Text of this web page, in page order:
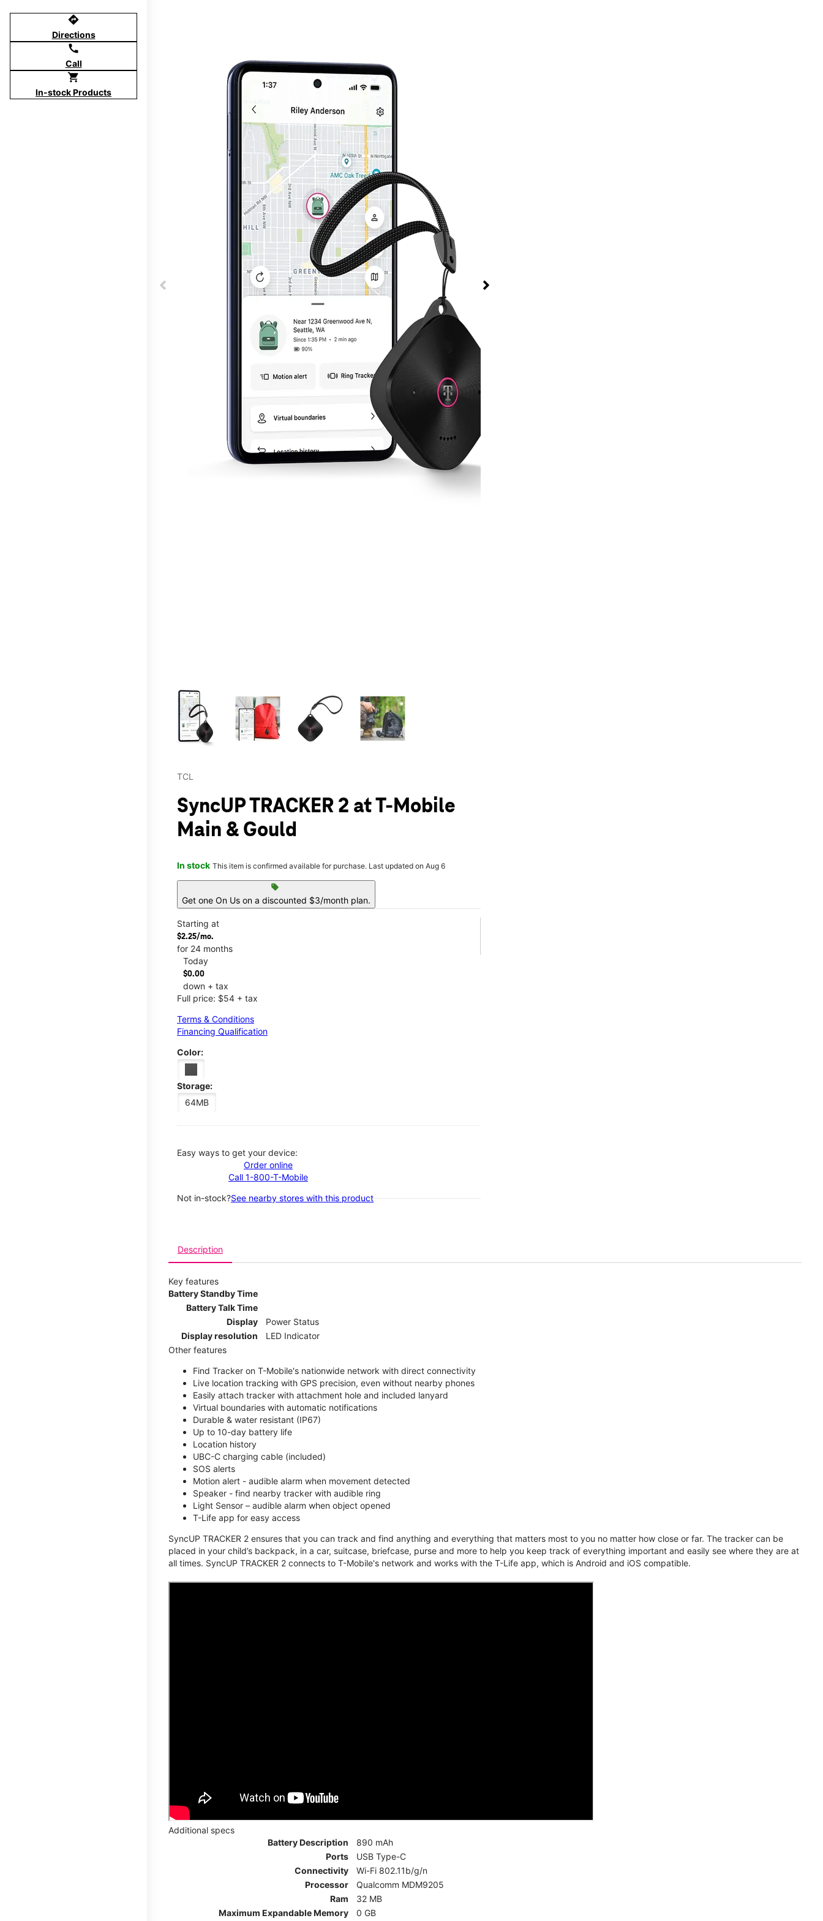
directions
Directions
call
Call
shopping_cart
In-stock Products
TCL
SyncUP TRACKER 2 at T-Mobile
Main & Gould
In stock This item is confirmed available for purchase. Last updated on Aug 6
sell
Get one On Us on a discounted $3/month plan.
Starting at
$2.25/mo.
for 24 months
Today
$0.00
down + tax
Full price: $54 + tax
Terms & Conditions
Financing Qualification
Color:
Storage:
64MB
Easy ways to get your device:
Order online
Call 1-800-T-Mobile
Not in-stock?See nearby stores with this product
Description
Key features
Battery Standby Time
Battery Talk Time
Display
Power Status
Display resolution
LED Indicator
Other features
Find Tracker on T-Mobile's nationwide network with direct connectivity
Live location tracking with GPS precision, even without nearby phones
Easily attach tracker with attachment hole and included lanyard
Virtual boundaries with automatic notifications
Durable & water resistant (IP67)
Up to 10-day battery life
Location history
UBC-C charging cable (included)
SOS alerts
Motion alert - audible alarm when movement detected
Speaker - find nearby tracker with audible ring
Light Sensor – audible alarm when object opened
T-Life app for easy access
SyncUP TRACKER 2 ensures that you can track and find anything and everything that matters most to you no matter how close or far. The tracker can be
placed in your child’s backpack, in a car, suitcase, briefcase, purse and more to help you keep track of everything important and easily see where they are at
all times. SyncUP TRACKER 2 connects to T-Mobile's network and works with the T-Life app, which is Android and iOS compatible.
Additional specs
Battery Description
890 mAh
Ports
USB Type-C
Connectivity
Wi-Fi 802.11b/g/n
Processor
Qualcomm MDM9205
Ram
32 MB
Maximum Expandable Memory
0 GB